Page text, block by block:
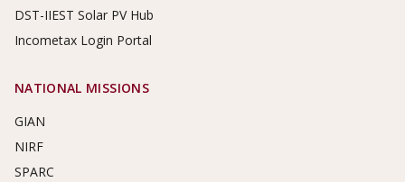
DST-IIEST Solar PV Hub
Incometax Login Portal
NATIONAL MISSIONS
GIAN
NIRF
SPARC